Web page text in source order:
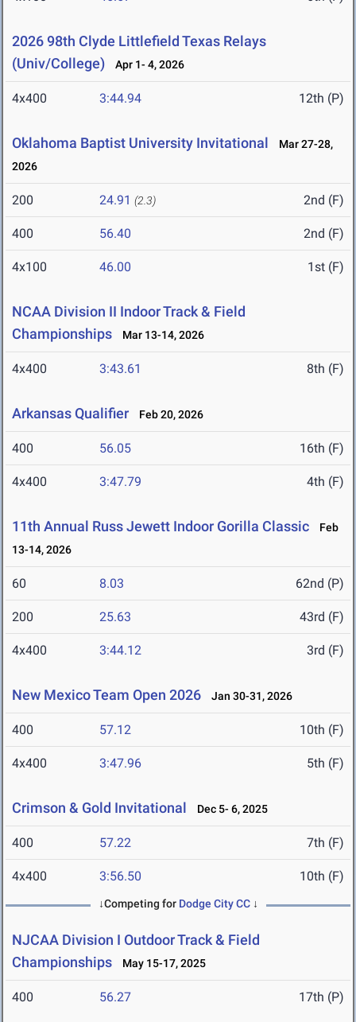
2026 98th Clyde Littlefield Texas Relays
(Univ/College)
Apr 1- 4, 2026
4x400 3:44.94 12th (P)
Oklahoma Baptist University Invitational
Mar 27-28,
2026
200 24.91 (2.3) 2nd (F)
400 56.40 2nd (F)
4x100 46.00 1st (F)
NCAA Division II Indoor Track & Field
Championships
Mar 13-14, 2026
4x400 3:43.61 8th (F)
Arkansas Qualifier Feb 20, 2026
400 56.05 16th (F)
4x400 3:47.79 4th (F)
11th Annual Russ Jewett Indoor Gorilla Classic
Feb
13-14, 2026
60 8.03 62nd (P)
200 25.63 43rd (F)
4x400 3:44.12 3rd (F)
New Mexico Team Open 2026 Jan 30-31, 2026
400 57.12 10th (F)
4x400 3:47.96 5th (F)
Crimson & Gold Invitational Dec 5- 6, 2025
400 57.22 7th (F)
4x400 3:56.50 10th (F)
↓Competing for Dodge City CC↓
NJCAA Division I Outdoor Track & Field
Championships
May 15-17, 2025
400 56.27 17th (P)